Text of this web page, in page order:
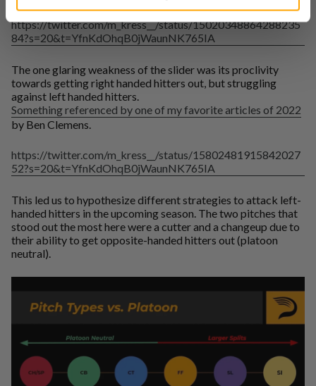
https://twitter.com/m_kress__/status/15020348864288235
84?s=20&t=YfnKdOhqB0jWaunNK765IA
The one glaring weakness of the slider was its proclivity
towards getting right handed hitters out, but struggling
against left handed hitters.
Something referenced by one of my favorite articles of 2022
by Ben Clemens.
https://twitter.com/m_kress__/status/15802481915842027
52?s=20&t=YfnKdOhqB0jWaunNK765IA
This led us to hypothesize different strategies to attack left-
handed hitters in the upcoming season. The two pitches that
stood out the most here were a cutter and a changeup due to
their ability to get opposite-handed hitters out (platoon
neutral).